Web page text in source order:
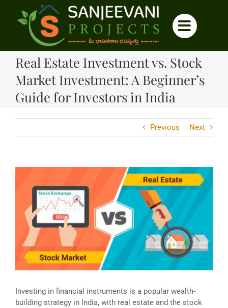
content
Real Estate Investment vs. Stock
Market Investment: A Beginner’s
Guide for Investors in India
Previous Next
Larger
Investing in financial instruments is a popular wealth-
building strategy in India, with real estate and the stock